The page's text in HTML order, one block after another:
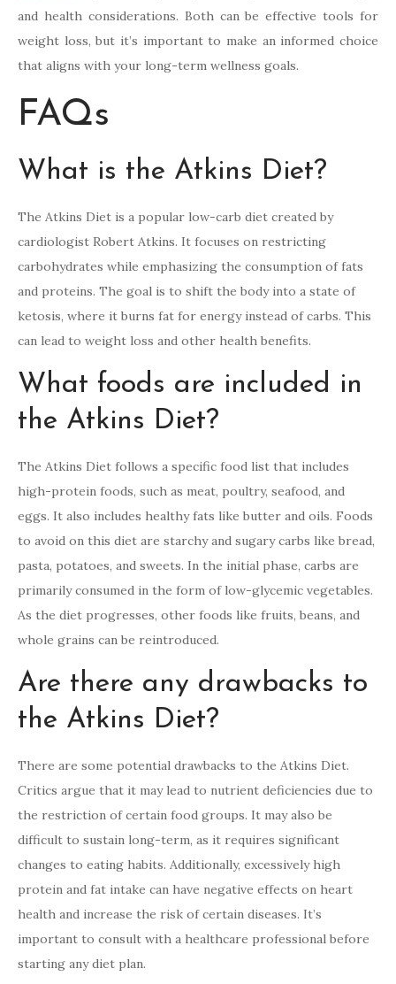
and health considerations. Both can be effective tools for
weight loss, but it’s important to make an informed choice
that aligns with your long-term wellness goals.
FAQs
What is the Atkins Diet?
The Atkins Diet is a popular low-carb diet created by
cardiologist Robert Atkins. It focuses on restricting
carbohydrates while emphasizing the consumption of fats
and proteins. The goal is to shift the body into a state of
ketosis, where it burns fat for energy instead of carbs. This
can lead to weight loss and other health benefits.
What foods are included in
the Atkins Diet?
The Atkins Diet follows a specific food list that includes
high-protein foods, such as meat, poultry, seafood, and
eggs. It also includes healthy fats like butter and oils. Foods
to avoid on this diet are starchy and sugary carbs like bread,
pasta, potatoes, and sweets. In the initial phase, carbs are
primarily consumed in the form of low-glycemic vegetables.
As the diet progresses, other foods like fruits, beans, and
whole grains can be reintroduced.
Are there any drawbacks to
the Atkins Diet?
There are some potential drawbacks to the Atkins Diet.
Critics argue that it may lead to nutrient deficiencies due to
the restriction of certain food groups. It may also be
difficult to sustain long-term, as it requires significant
changes to eating habits. Additionally, excessively high
protein and fat intake can have negative effects on heart
health and increase the risk of certain diseases. It’s
important to consult with a healthcare professional before
starting any diet plan.